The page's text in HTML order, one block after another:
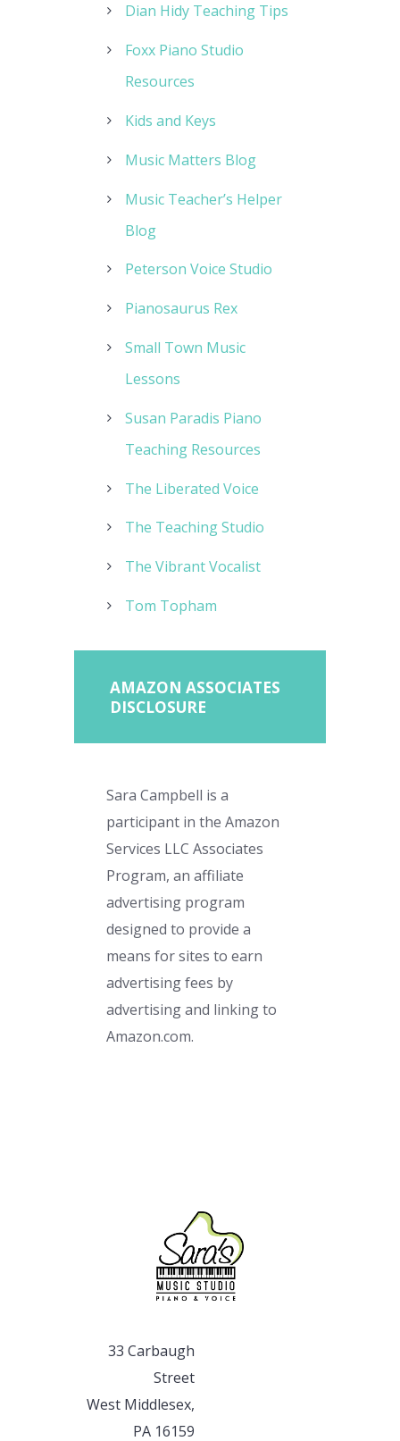
Dian Hidy Teaching Tips
Foxx Piano Studio
Resources
Kids and Keys
Music Matters Blog
Music Teacher’s Helper
Blog
Peterson Voice Studio
Pianosaurus Rex
Small Town Music
Lessons
Susan Paradis Piano
Teaching Resources
The Liberated Voice
The Teaching Studio
The Vibrant Vocalist
Tom Topham
AMAZON ASSOCIATES
DISCLOSURE
Sara Campbell is a
participant in the Amazon
Services LLC Associates
Program, an affiliate
advertising program
designed to provide a
means for sites to earn
advertising fees by
advertising and linking to
Amazon.com.
33 Carbaugh
Street
West Middlesex,
PA 16159